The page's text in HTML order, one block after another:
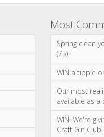
Most
Spring clean
(75)
WIN a tipple
Our most
available as a
WIN! We're
Craft Gin Club!